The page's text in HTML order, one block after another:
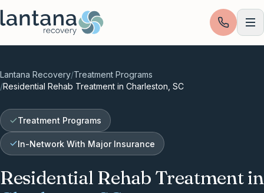
Skip to content
Lantana Recovery/Treatment Programs
/Residential Rehab Treatment in Charleston, SC
Treatment Programs
In-Network With Major Insurance
Residential Rehab Treatment in